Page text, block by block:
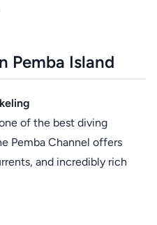
Pemba Island
of the best diving
Pemba Channel offers
and incredibly rich